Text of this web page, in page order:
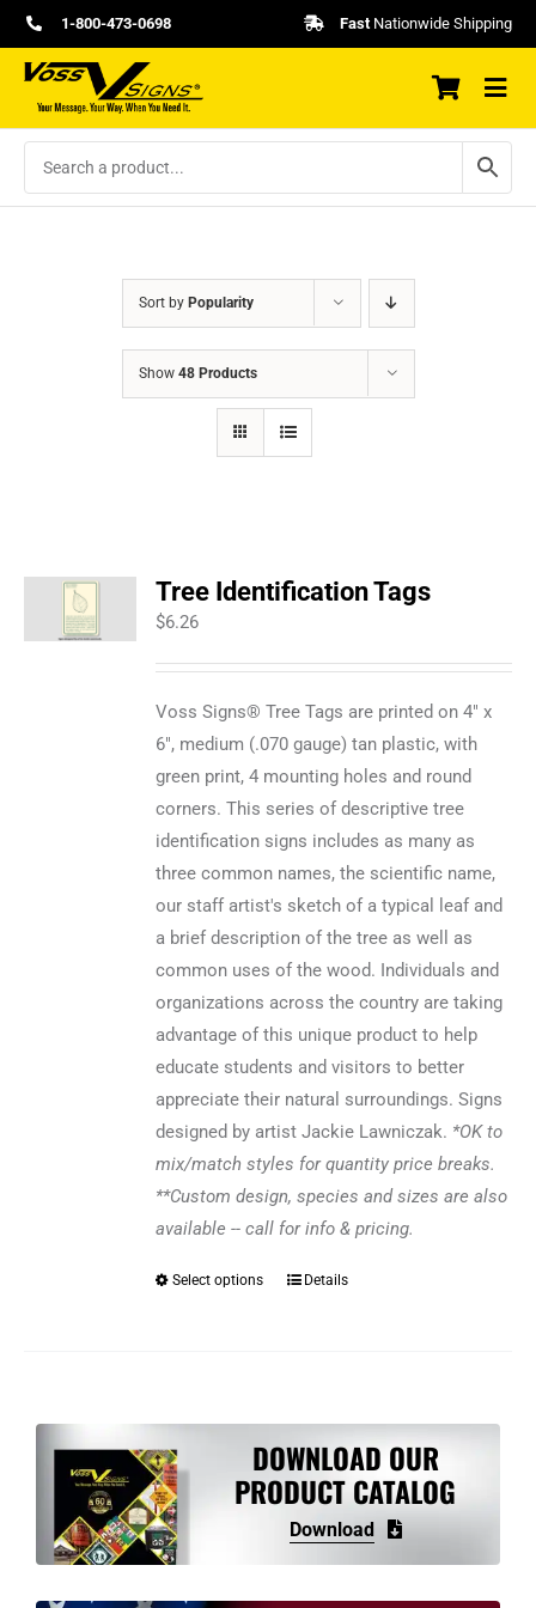
Skip
to
content
1-800-473-0698 FastNationwide Shipping
Sort by Popularity
Show 48 Products
Tree Identification Tags
$6.26
Voss Signs® Tree Tags are printed on 4" x
6", medium (.070 gauge) tan plastic, with
green print, 4 mounting holes and round
corners. This series of descriptive tree
identification signs includes as many as
three common names, the scientific name,
our staff artist's sketch of a typical leaf and
a brief description of the tree as well as
common uses of the wood. Individuals and
organizations across the country are taking
advantage of this unique product to help
educate students and visitors to better
appreciate their natural surroundings. Signs
designed by artist Jackie Lawniczak. *OK to
mix/match styles for quantity price breaks.
**Custom design, species and sizes are also
available -- call for info & pricing.
Select options
This
The
options
may
be
Details
DOWNLOAD OUR
PRODUCT CATALOG
Download